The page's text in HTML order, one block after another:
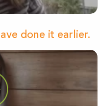
done it earlier.